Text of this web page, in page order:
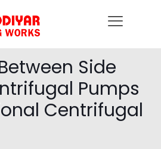
Side
Pumps
Centrifugal